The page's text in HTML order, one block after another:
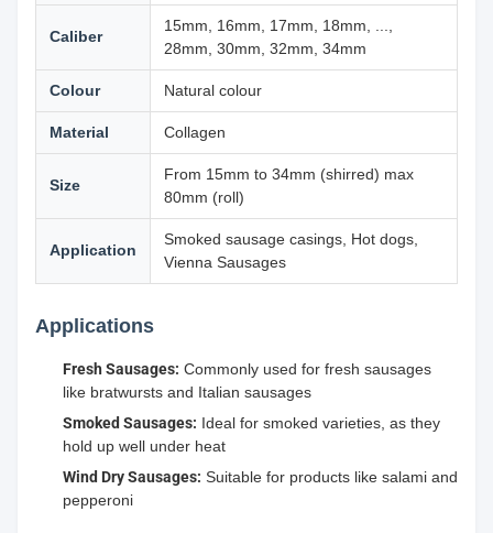
Caliber
15mm, 16mm, 17mm, 18mm, ...,
28mm, 30mm, 32mm, 34mm
Colour Natural colour
Material Collagen
Size
From 15mm to 34mm (shirred) max
80mm (roll)
Application
Smoked sausage casings, Hot dogs,
Vienna Sausages
Applications
Fresh Sausages: Commonly used for fresh sausages
like bratwursts and Italian sausages
Smoked Sausages: Ideal for smoked varieties, as they
hold up well under heat
Wind Dry Sausages: Suitable for products like salami and
pepperoni